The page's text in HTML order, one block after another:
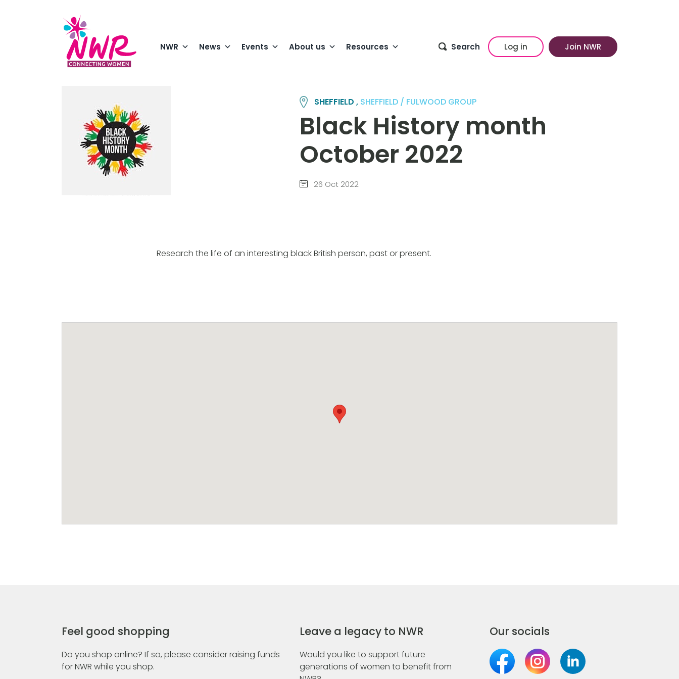
NWR News Events About us Resources Search Log in Join NWR
SHEFFIELD , SHEFFIELD / FULWOOD GROUP
Black History month
October 2022
26 Oct 2022
Research the life of an interesting black British person, past or present.
Feel good shopping
Do you shop online? If so, please consider raising funds
for NWR while you shop.
Leave a legacy to NWR
Would you like to support future
generations of women to benefit from
Our socials